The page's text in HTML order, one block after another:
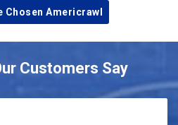
Chosen Americrawl
Customers Say